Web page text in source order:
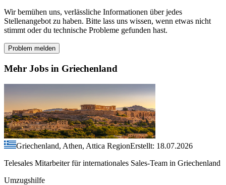
Wir bemühen uns, verlässliche Informationen über jedes
Stellenangebot zu haben. Bitte lass uns wissen, wenn etwas nicht
stimmt oder du technische Probleme gefunden hast.
Problem melden
Mehr Jobs in Griechenland
Griechenland, Athen, Attica RegionErstellt: 18.07.2026
Telesales Mitarbeiter für internationales Sales-Team in Griechenland
Umzugshilfe